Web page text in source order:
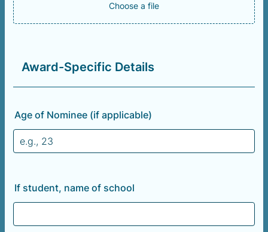
Choose a file
Award-Specific Details
Age of Nominee (if applicable)
If student, name of school